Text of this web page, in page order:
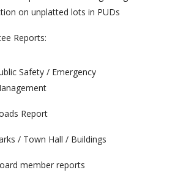
on unplatted lots in PUDs
Reports:
Safety / Emergency
Report
/ Town Hall / Buildings
member reports